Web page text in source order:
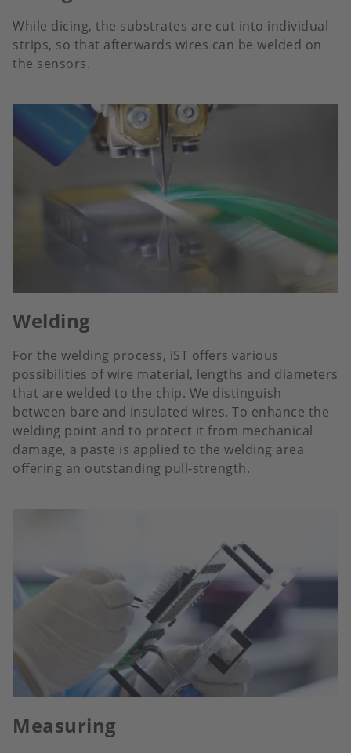
While dicing, the substrates are cut into individual
strips, so that afterwards wires can be welded on
the sensors.
Welding
For the welding process, iST offers various
possibilities of wire material, lengths and diameters
that are welded to the chip. We distinguish
between bare and insulated wires. To enhance the
welding point and to protect it from mechanical
damage, a paste is applied to the welding area
offering an outstanding pull-strength.
Measuring